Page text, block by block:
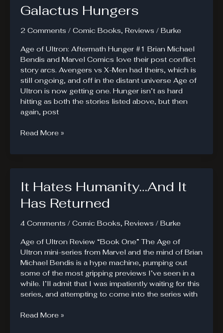
Brings
Heavy
Galactus Hungers
2 Comments / Comic Books, Reviews / Burke
Age of Ultron: Aftermath Hunger #1 Brian Michael
Bendis and Marvel Comics love their post conflict
story arcs. Avengers vs X-Men had theirs, which is
still ongoing, and off in the distant universe Age of
Ultron is now getting one. Hunger isn’t as hard
hitting as both the stories listed above, but then
again, post
Galactus
Read More »
It Hates Humanity…And It
Has Returned
4 Comments / Comic Books, Reviews / Burke
Age of Ultron Review “Book One” The Age of
Ultron mini-series from Marvel and the mind of Brian
Michael Bendis is a hype machine, pumping out
some of the most gripping previews I’ve seen in a
while. I’ll admit that I was impatiently waiting for this
series, and attempting to come into the series with
It
Read More »